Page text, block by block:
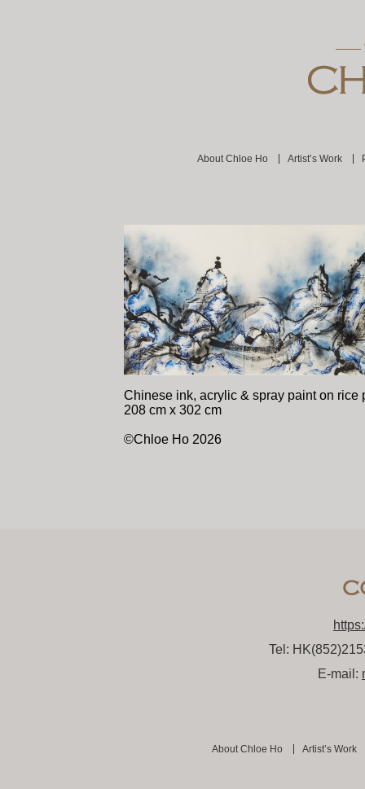
About Chloe Ho Artist’s Work
Chinese ink, acrylic & spray paint on rice
208 cm x 302 cm
©Chloe Ho 2026
Tel:
E-mail:
About Chloe Ho Artist’s Work